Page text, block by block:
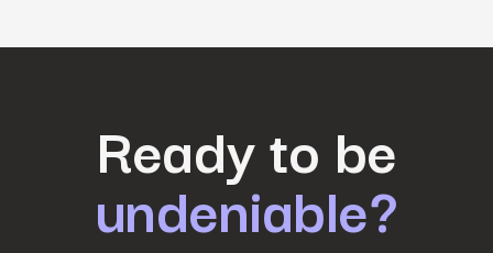
Ready to be
undeniable?